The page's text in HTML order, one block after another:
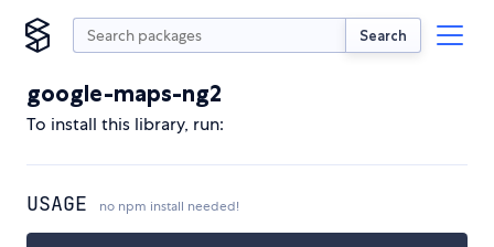
Search
google-maps-ng2
To install this library, run:
USAGE no npm install needed!